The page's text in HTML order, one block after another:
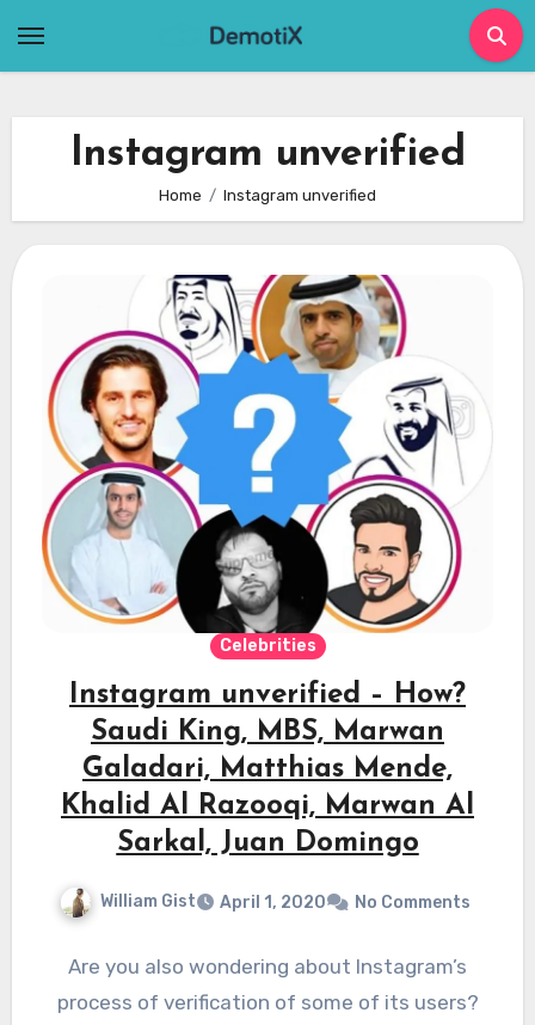
Instagram unverified
Home Instagram unverified
Celebrities
Instagram unverified – How?
Saudi King, MBS, Marwan
Galadari, Matthias Mende,
Khalid Al Razooqi, Marwan Al
Sarkal, Juan Domingo
William Gist April 1, 2020 No Comments
Are you also wondering about Instagram’s
process of verification of some of its users?